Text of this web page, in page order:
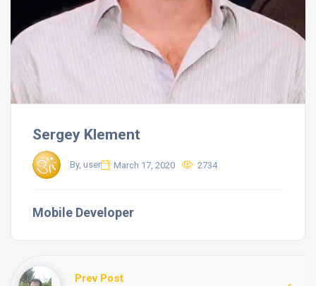
Sergey Klement
By, user March 17, 2020 2734
Mobile Developer
Prev Post